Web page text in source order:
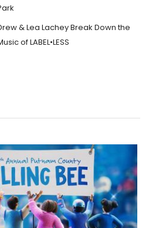
& Lea Lachey Break Down the
of LABEL•LESS